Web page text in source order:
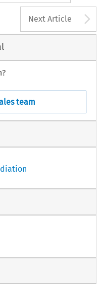
Next Article
team